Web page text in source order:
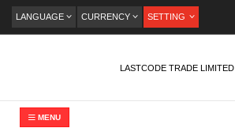
LANGUAGE CURRENCY SETTING
LASTCODE TRADE LIMITED
MENU